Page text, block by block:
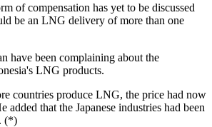
of compensation has yet to be discussed
be an LNG delivery of more than one
have been complaining about the
LNG products.
countries produce LNG, the price had now
added that the Japanese industries had been
(*)